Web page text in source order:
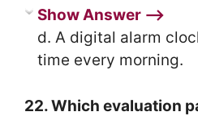
Show Answer ⟶
d. A digital alarm
time every morning.
22. Which evaluation